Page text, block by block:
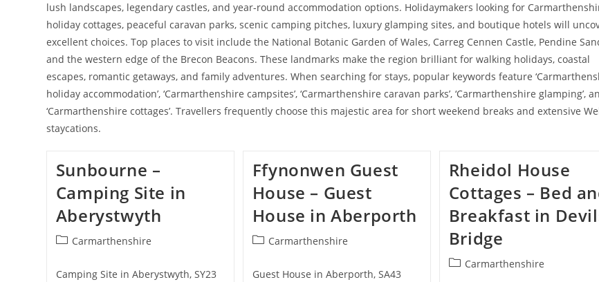
lush landscapes, legendary castles, and year-round accommodation options. Holidaymakers looking for
holiday cottages, peaceful caravan parks, scenic camping pitches, luxury glamping sites, and boutique hotels will
excellent choices. Top places to visit include the National Botanic Garden of Wales, Carreg Cennen Castle, Pendine
and the western edge of the Brecon Beacons. These landmarks make the region brilliant for walking holidays, coastal
escapes, romantic getaways, and family adventures. When searching for stays, popular keywords feature
holiday accommodation’, ‘Carmarthenshire campsites’, ‘Carmarthenshire caravan parks’, ‘Carmarthenshire glamping’,
‘Carmarthenshire cottages’. Travellers frequently choose this majestic area for short weekend breaks and extensive
staycations.
Sunbourne –
Camping Site in
Aberystwyth
PostCarmarthenshire
Camping Site in Aberystwyth, SY23
Ffynonwen Guest
House – Guest
House in Aberporth
PostCarmarthenshire
Guest House in Aberporth, SA43
Rheidol House
Cottages – Bed
Breakfast in
Bridge
PostCarmarthenshire